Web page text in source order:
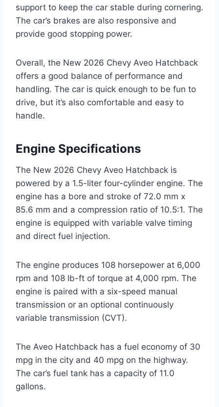
support to keep the car stable during cornering.
The car’s brakes are also responsive and
provide good stopping power.
Overall, the New 2026 Chevy Aveo Hatchback
offers a good balance of performance and
handling. The car is quick enough to be fun to
drive, but it’s also comfortable and easy to
handle.
Engine Specifications
The New 2026 Chevy Aveo Hatchback is
powered by a 1.5-liter four-cylinder engine. The
engine has a bore and stroke of 72.0 mm x
85.6 mm and a compression ratio of 10.5:1. The
engine is equipped with variable valve timing
and direct fuel injection.
The engine produces 108 horsepower at 6,000
rpm and 108 lb-ft of torque at 4,000 rpm. The
engine is paired with a six-speed manual
transmission or an optional continuously
variable transmission (CVT).
The Aveo Hatchback has a fuel economy of 30
mpg in the city and 40 mpg on the highway.
The car’s fuel tank has a capacity of 11.0
gallons.